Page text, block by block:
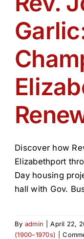
Discover how
Elizabethport
Day housing
hall with Gov.
By admin April 22,
(1900–1970s)